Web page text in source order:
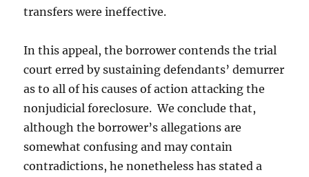
transfers were ineffective.
In this appeal, the borrower contends the trial
court erred by sustaining defendants’ demurrer
as to all of his causes of action attacking the
nonjudicial foreclosure. We conclude that,
although the borrower’s allegations are
somewhat confusing and may contain
contradictions, he nonetheless has stated a